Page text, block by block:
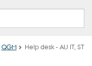
QGM Help desk - AU IT, ST